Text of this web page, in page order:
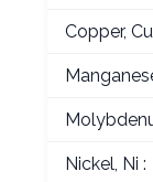
Copper,
Nickel, Ni :